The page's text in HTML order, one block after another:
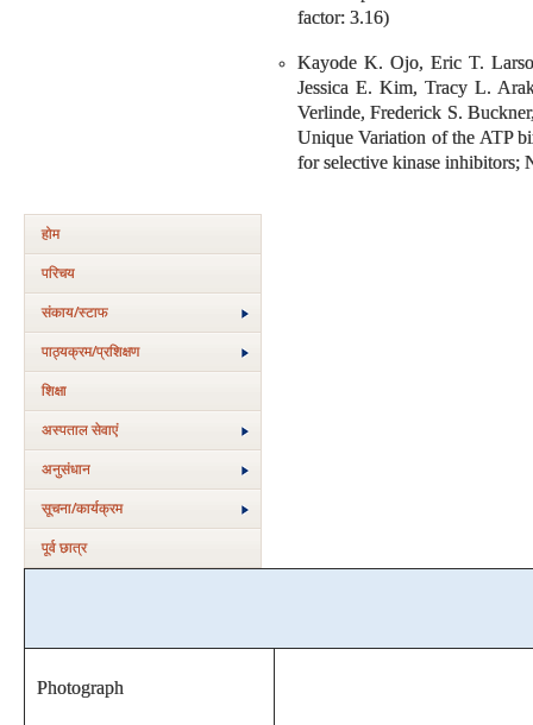
factor: 3.16)
Kayode K. Ojo, Eric T.
Jessica E. Kim, Tracy L.
Verlinde, Frederick S.
Unique Variation of the ATP
for selective kinase inhibitors;
होम
परिचय
संकाय/स्‍टाफ
पाठ्यक्रम/प्रशिक्षण
शिक्षा
अस्‍पताल सेवाएं
अनुसंधान
सूचना/कार्यक्रम
पूर्व छात्र
Photograph